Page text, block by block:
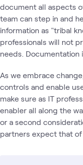
document all aspects
team can step in and
information as "tribal
professionals will not
needs. Documentation
As we embrace
controls and enable
make sure as IT
enabler all along the
or a second
partners expect that of